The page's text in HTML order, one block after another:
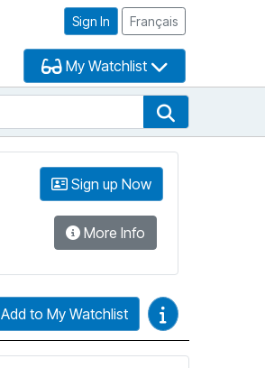
Sign In Français
My Watchlist
Sign up Now
More Info
Add to My Watchlist Video Guides